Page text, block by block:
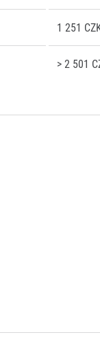
1 251
> 2 501